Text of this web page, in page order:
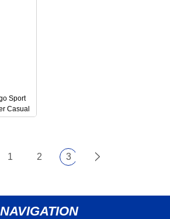
Sport
Casual
1 2 3
NAVIGATION